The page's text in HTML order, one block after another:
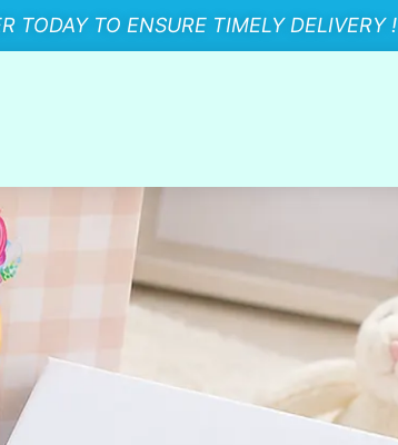
TODAY TO ENSURE TIMELY DELIVERY !